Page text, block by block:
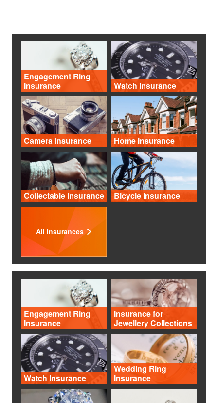
Engagement Ring
Insurance
Watch Insurance
Camera Insurance Home Insurance
Collectable Insurance Bicycle Insurance
All Insurances
Engagement Ring
Insurance
Insurance for
Jewellery Collections
Watch Insurance
Wedding Ring
Insurance